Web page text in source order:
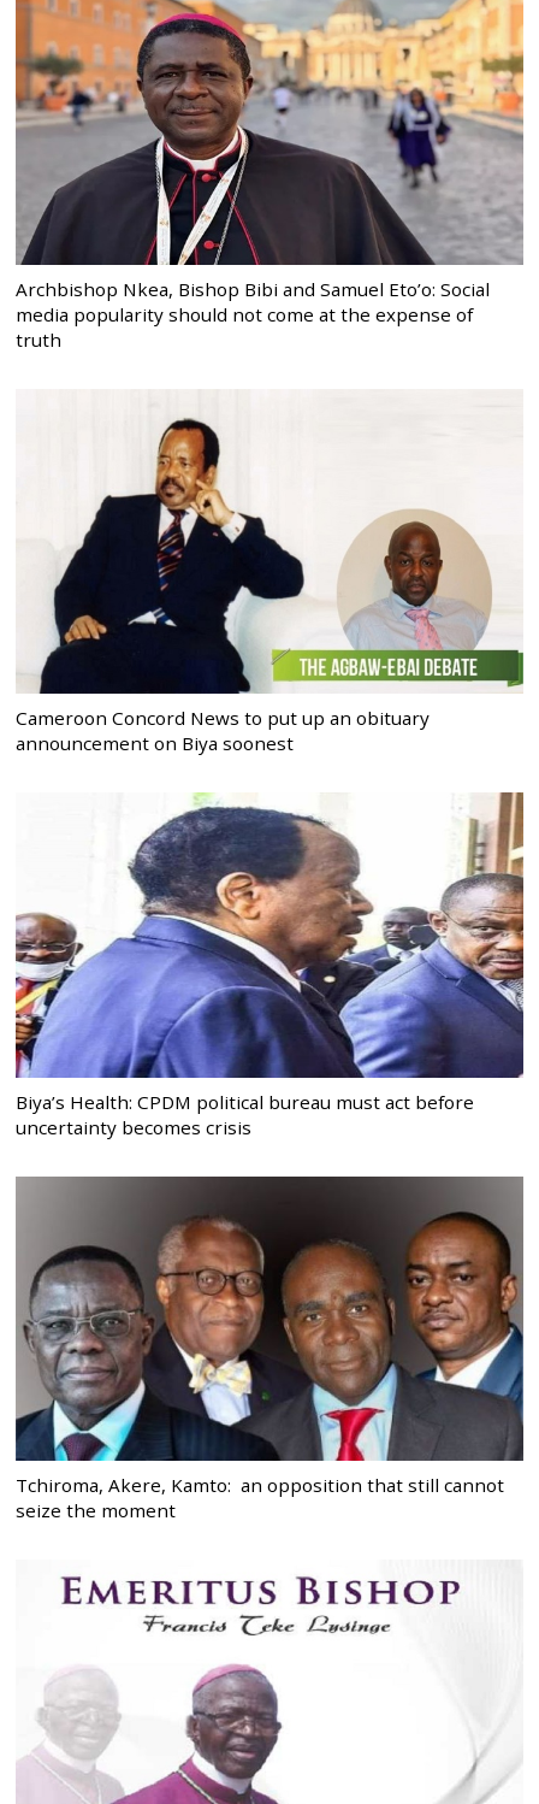
Archbishop Nkea, Bishop Bibi and Samuel Eto’o: Social
media popularity should not come at the expense of
truth
Cameroon Concord News to put up an obituary
announcement on Biya soonest
Biya’s Health: CPDM political bureau must act before
uncertainty becomes crisis
Tchiroma, Akere, Kamto: an opposition that still cannot
seize the moment